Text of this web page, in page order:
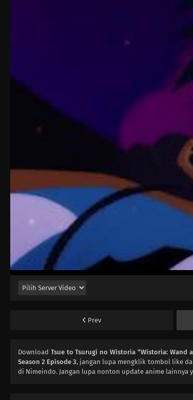
Prev
Download Tsue to Tsurugi no Wistoria “Wistoria: Wand
Season 2 Episode 3, jangan lupa mengklik tombol like
di Nimeindo. Jangan lupa nonton update anime lainnya